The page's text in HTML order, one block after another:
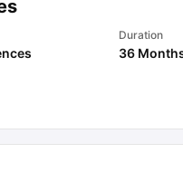
USA Scholarships
Duration
36